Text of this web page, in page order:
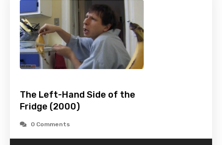
The Left-Hand Side of the
Fridge (2000)
0 Comments